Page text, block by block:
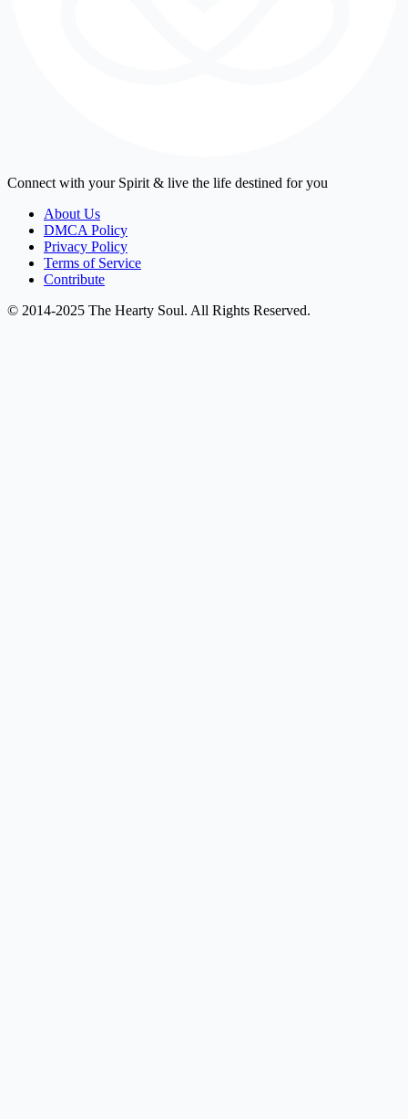
Connect with your Spirit & live the life destined for you
About Us
DMCA Policy
Privacy Policy
Terms of Service
Contribute
© 2014-2025 The Hearty Soul. All Rights Reserved.